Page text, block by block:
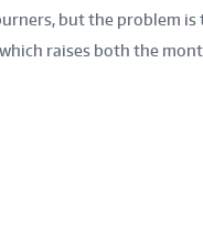
but the problem is
raises both the